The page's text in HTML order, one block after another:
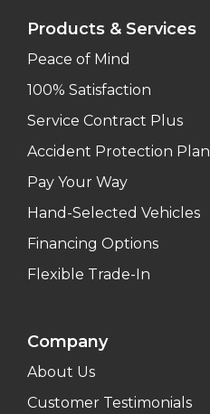
Products & Services
Peace of Mind
100% Satisfaction
Service Contract Plus
Accident Protection Plan
Pay Your Way
Hand-Selected Vehicles
Financing Options
Flexible Trade-In
Company
About Us
Customer Testimonials